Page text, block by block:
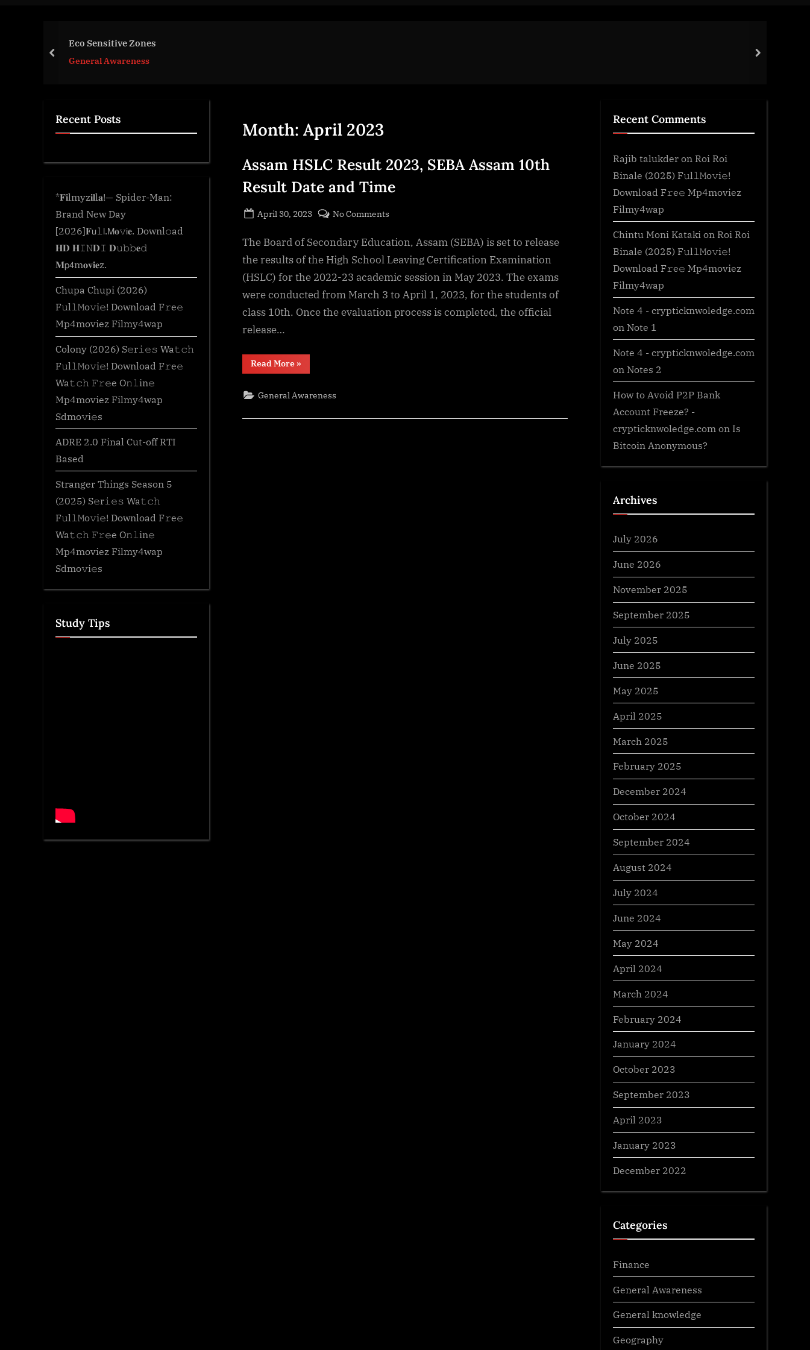
Eco Sensitive Zones
General Awareness
prev next
Month: April 2023
Assam HSLC Result 2023, SEBA Assam 10th
Result Date and Time
Posted
April 30, 2023
No Comments
HSLC
Result
2023,
Assam
10th
The Board of Secondary Education, Assam (SEBA) is set to release
the results of the High School Leaving Certification Examination
(HSLC) for the 2022-23 academic session in May 2023. The exams
were conducted from March 3 to April 1, 2023, for the students of
class 10th. Once the evaluation process is completed, the official
release…
Read More“Assam
HSLC
SEBA
Result
»
General Awareness
Recent Posts
*𝐅𝐢lmyz𝐢𝐥l𝐚!— Spider-Man:
Brand New Day
[2026]𝐅𝗎𝚕𝗅.𝖬𝐨𝚟𝗂𝐞. Downl𝚘ad
𝐇𝐃 𝐇𝙸𝙽𝐃𝙸 𝐃𝚞𝚋𝚋𝐞𝚍
𝐌𝗉𝟦m𝐨𝐯𝐢𝐞z.
Chupa Chupi (2026)
F𝚞l𝚕𝙼o𝚟i𝚎! Download F𝚛e𝚎
Mp4moviez Filmy4wap
Colony (2026) S𝚎r𝚒𝚎𝚜 Wa𝚝𝚌𝚑
F𝚞l𝚕𝙼o𝚟i𝚎! Download F𝚛e𝚎
Wa𝚝𝚌𝚑 𝙵𝚛𝚎e O𝚗𝚕in𝚎
Mp4moviez Filmy4wap
Sdmo𝚟i𝚎s
ADRE 2.0 Final Cut-off RTI
Based
Stranger Things Season 5
(2025) S𝚎r𝚒𝚎𝚜 Wa𝚝𝚌𝚑
F𝚞l𝚕𝙼o𝚟i𝚎! Download F𝚛e𝚎
Wa𝚝𝚌𝚑 𝙵𝚛𝚎e O𝚗𝚕in𝚎
Mp4moviez Filmy4wap
Sdmo𝚟i𝚎s
Study Tips
Recent Comments
Rajib talukderon Roi Roi
Binale (2025) F𝚞l𝚕𝙼o𝚟i𝚎!
Download F𝚛e𝚎 Mp4moviez
Filmy4wap
Chintu Moni Kataki on Roi Roi
Binale (2025) F𝚞l𝚕𝙼o𝚟i𝚎!
Download F𝚛e𝚎 Mp4moviez
Filmy4wap
Note 4 - crypticknwoledge.com
on Note 1
Note 4 - crypticknwoledge.com
on Notes 2
How to Avoid P2P Bank
Account Freeze? -
crypticknwoledge.com on Is
Bitcoin Anonymous?
Archives
July 2026
June 2026
November 2025
September 2025
July 2025
June 2025
May 2025
April 2025
March 2025
February 2025
December 2024
October 2024
September 2024
August 2024
July 2024
June 2024
May 2024
April 2024
March 2024
February 2024
January 2024
October 2023
September 2023
April 2023
January 2023
December 2022
Categories
Finance
General Awareness
General knowledge
Geography